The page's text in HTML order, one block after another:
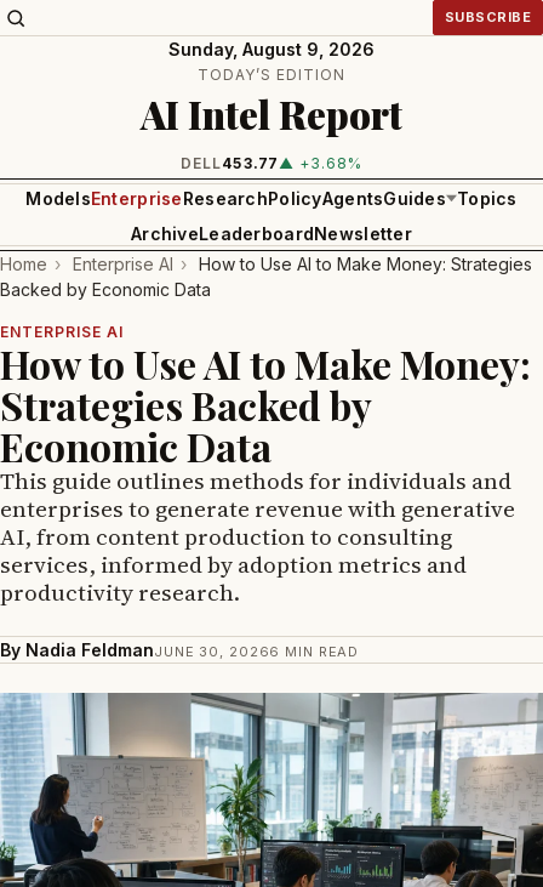
SUBSCRIBE
Sunday, August 9, 2026
TODAY’S EDITION
AI Intel Report
DELL453.77▲ +3.68%
ModelsEnterpriseResearchPolicyAgentsGuides Topics
ArchiveLeaderboardNewsletter
Home › Enterprise AI › How to Use AI to Make Money: Strategies
Backed by Economic Data
ENTERPRISE AI
How to Use AI to Make Money:
Strategies Backed by
Economic Data
This guide outlines methods for individuals and
enterprises to generate revenue with generative
AI, from content production to consulting
services, informed by adoption metrics and
productivity research.
By Nadia FeldmanJUNE 30, 20266 MIN READ